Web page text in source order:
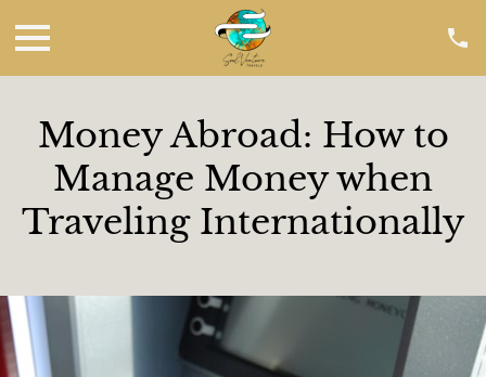
Money Abroad: How to
Manage Money when
Traveling Internationally